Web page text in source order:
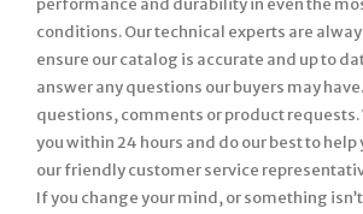
performance and durability in even the
conditions. Our technical experts are
ensure our catalog is accurate and up to
answer any questions our buyers may
questions, comments or product requests.
you within 24 hours and do our best to help
our friendly customer service
If you change your mind, or something